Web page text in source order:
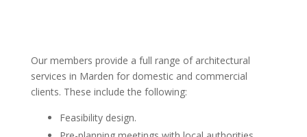
Our members provide a full range of architectural
services in Marden for domestic and commercial
clients. These include the following:
Feasibility design.